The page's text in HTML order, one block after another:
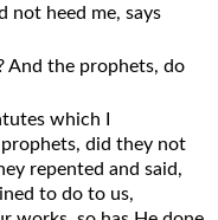
not heed me, says
And the prophets, do
which I
did they not
repented and said,
to do to us,